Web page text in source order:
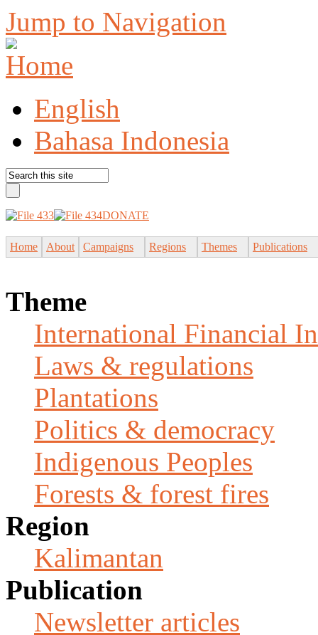
Jump to Navigation
English
Bahasa Indonesia
DONATE
Home About Campaigns Regions Themes Publications
Theme
International Financial
Laws & regulations
Plantations
Politics & democracy
Indigenous Peoples
Forests & forest fires
Region
Kalimantan
Publication
Newsletter articles